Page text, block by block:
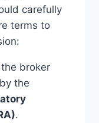
carefully
terms to
broker
the
.